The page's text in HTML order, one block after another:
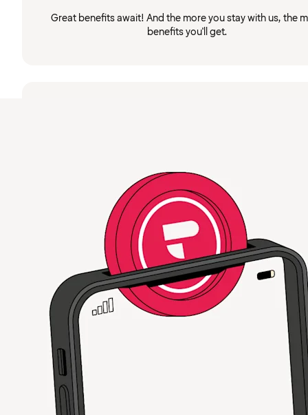
Great benefits await! And the more you stay with us, the
benefits you'll get.